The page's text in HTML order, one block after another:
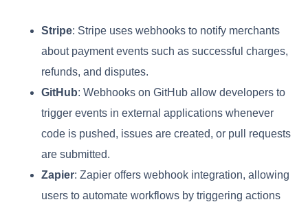
Stripe: Stripe uses webhooks to notify merchants
about payment events such as successful charges,
refunds, and disputes.
GitHub: Webhooks on GitHub allow developers to
trigger events in external applications whenever
code is pushed, issues are created, or pull requests
are submitted.
Zapier: Zapier offers webhook integration, allowing
users to automate workflows by triggering actions